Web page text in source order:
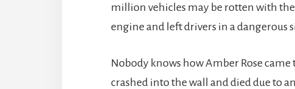
million vehicles may be rotten with
engine and left drivers in a dangerous
Nobody knows how Amber Rose
crashed into the wall and died due to